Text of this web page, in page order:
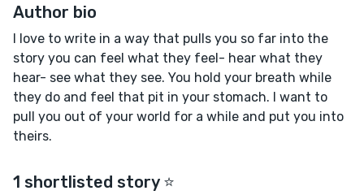
Author bio
I love to write in a way that pulls you so far into the
story you can feel what they feel- hear what they
hear- see what they see. You hold your breath while
they do and feel that pit in your stomach. I want to
pull you out of your world for a while and put you into
theirs.
1 shortlisted story ⭐️